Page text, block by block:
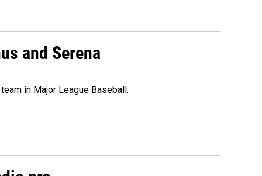
and Serena
in Major League Baseball.